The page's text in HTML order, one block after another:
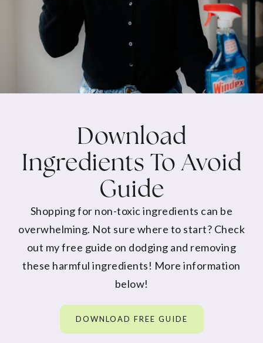
Download
Ingredients To Avoid
Guide
Shopping for non-toxic ingredients can be
overwhelming. Not sure where to start? Check
out my free guide on dodging and removing
these harmful ingredients! More information
below!
DOWNLOAD FREE GUIDE